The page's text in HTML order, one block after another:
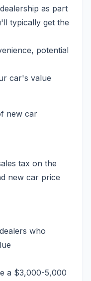
as part
typically get the
potential
car's value
new car
tax on the
new car price
who
a $3,000-5,000